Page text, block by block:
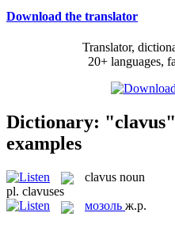
Download the translator
Translator,
20+ languages,
Dictionary:
examples
clavus noun
pl. clavuses
мозоль ж.р.